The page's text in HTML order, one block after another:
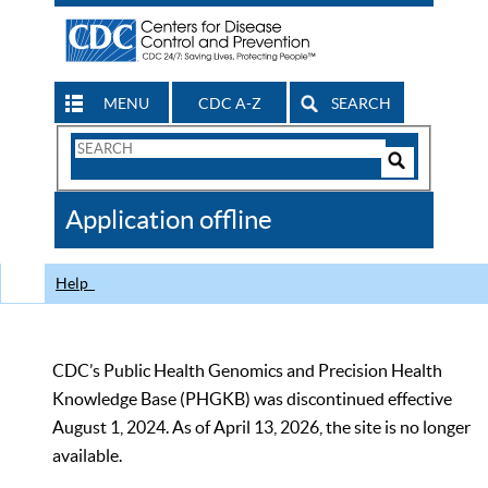
MENU CDC A-Z SEARCH
Search
CDC
Application offline
Help
CDC’s Public Health Genomics and Precision Health
Knowledge Base (PHGKB) was discontinued effective
August 1, 2024. As of April 13, 2026, the site is no longer
available.